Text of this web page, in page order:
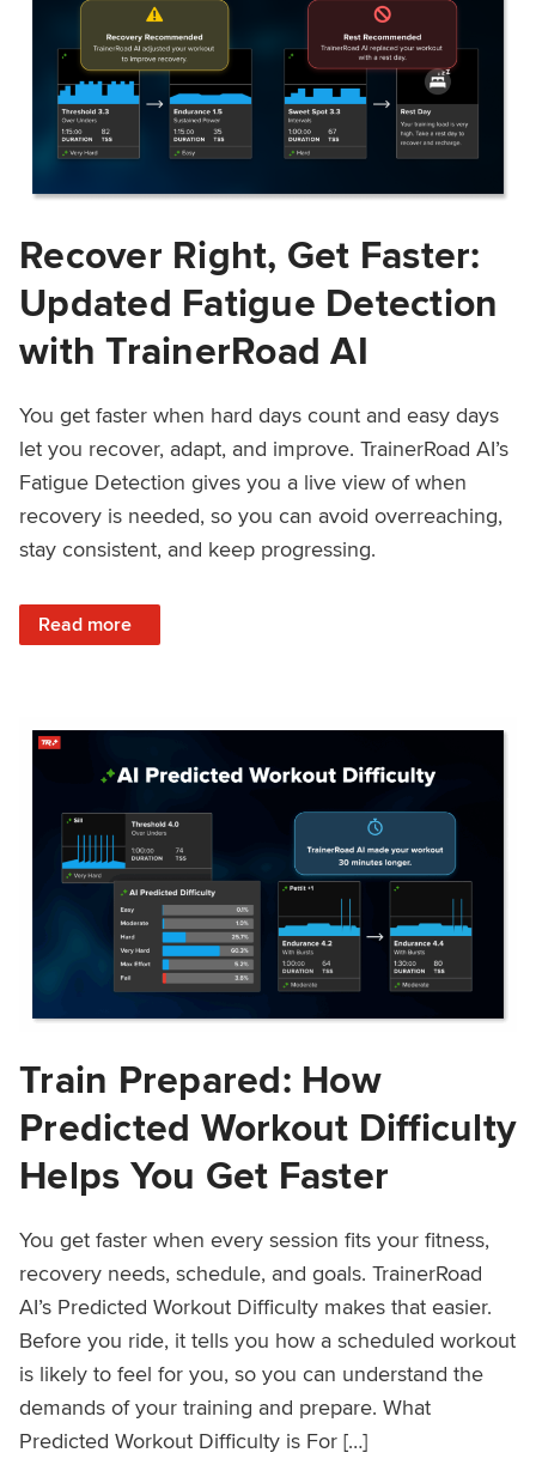
Recover Right, Get Faster:
Updated Fatigue Detection
with TrainerRoad AI
You get faster when hard days count and easy days
let you recover, adapt, and improve. TrainerRoad AI’s
Fatigue Detection gives you a live view of when
recovery is needed, so you can avoid overreaching,
stay consistent, and keep progressing.
Read more
: Recover Right, Get Faster: Updated Fatigue Detection
Train Prepared: How
Predicted Workout Difficulty
Helps You Get Faster
You get faster when every session fits your fitness,
recovery needs, schedule, and goals. TrainerRoad
AI’s Predicted Workout Difficulty makes that easier.
Before you ride, it tells you how a scheduled workout
is likely to feel for you, so you can understand the
demands of your training and prepare. What
Predicted Workout Difficulty is For […]